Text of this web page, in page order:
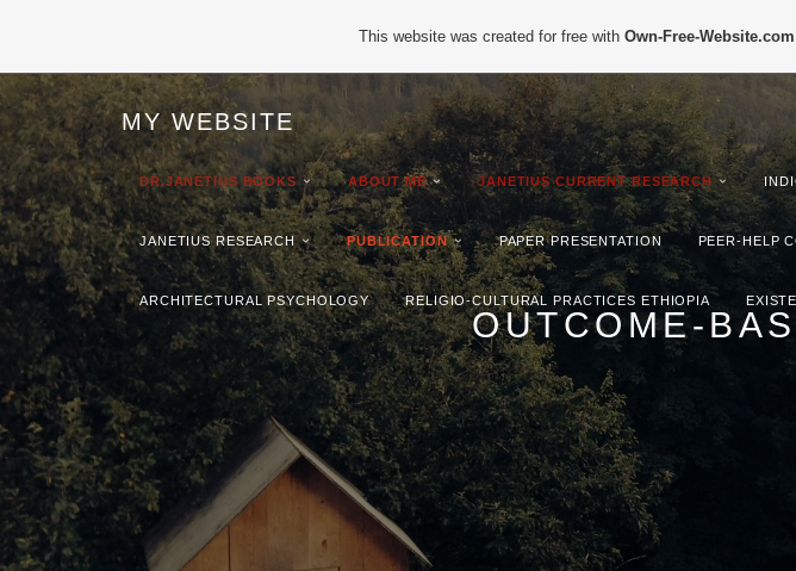
MY WEBSITE
DR.JANETIUS BOOKS ABOUT ME JANETIUS CURRENT RESEARCH
JANETIUS RESEARCH PUBLICATION PAPER PRESENTATION PEER-HELP
ARCHITECTURAL PSYCHOLOGY RELIGIO-CULTURAL PRACTICES ETHIOPIA
OUTCOME-
This website was created for free withOwn-Free-Website.com